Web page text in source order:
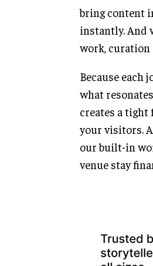
bring content
instantly. And
work, curation
Because each
what
creates a tight
your visitors.
our built-in
venue stay